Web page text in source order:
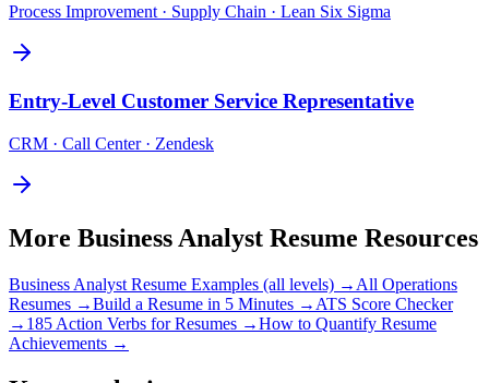
Process Improvement · Supply Chain · Lean Six Sigma
Entry-Level Customer Service Representative
CRM · Call Center · Zendesk
More Business Analyst Resume Resources
Business Analyst Resume Examples (all levels) → All Operations
Resumes →Build a Resume in 5 Minutes → ATS Score Checker
→ 185 Action Verbs for Resumes →How to Quantify Resume
Achievements →